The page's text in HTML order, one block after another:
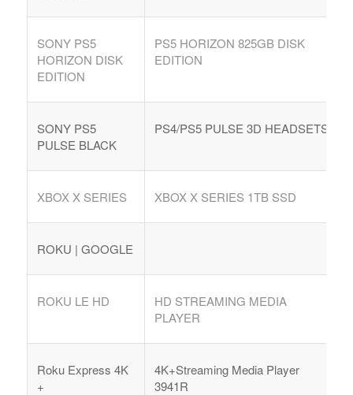
SONY PS5
HORIZON DISK
EDITION
PS5 HORIZON 825GB DISK
EDITION
SONY PS5
PULSE BLACK
PS4/PS5 PULSE 3D HEADSETS
XBOX X SERIES XBOX X SERIES 1TB SSD
ROKU | GOOGLE
ROKU LE HD
HD STREAMING MEDIA
PLAYER
Roku Express 4K
+
4K+Streaming Media Player
3941R